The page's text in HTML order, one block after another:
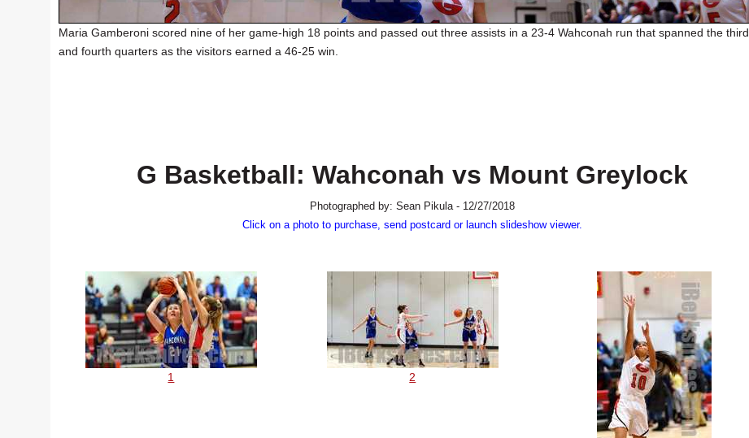
Maria Gamberoni scored nine of her game-high 18 points and passed out three assists in a 23-4 Wahconah run that spanned the third
and fourth quarters as the visitors earned a 46-25 win.
G Basketball: Wahconah vs Mount Greylock
Photographed by: Sean Pikula - 12/27/2018
Click on a photo to purchase, send postcard or launch slideshow viewer.
1 2